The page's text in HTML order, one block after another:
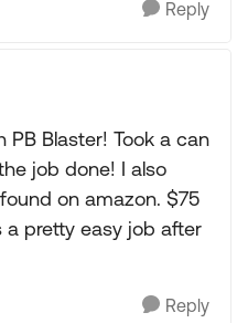
Reply
Blaster! Took a can
job done! I also
on amazon. $75
pretty easy job after
Reply